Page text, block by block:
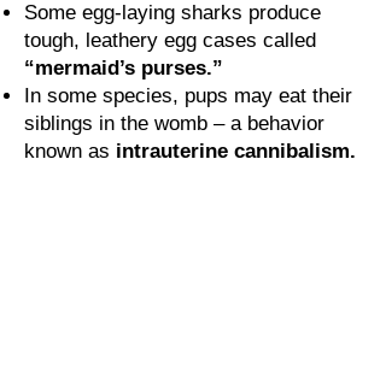
Some egg-laying sharks produce
tough, leathery egg cases called
“mermaid’s purses.”
In some species, pups may eat their
siblings in the womb – a behavior
known as intrauterine cannibalism.